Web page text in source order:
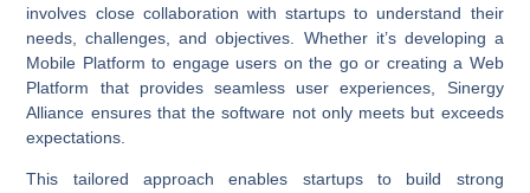
involves close collaboration with startups to understand their
needs, challenges, and objectives. Whether it’s developing a
Mobile Platform to engage users on the go or creating a Web
Platform that provides seamless user experiences, Sinergy
Alliance ensures that the software not only meets but exceeds
expectations.
This tailored approach enables startups to build strong